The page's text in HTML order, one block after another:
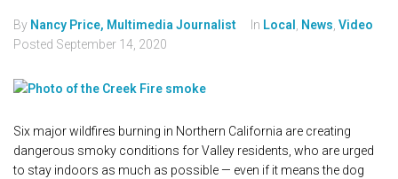
By Nancy Price, Multimedia Journalist In Local News Video
Posted September 14, 2020
Six major wildfires burning in Northern California are creating
dangerous smoky conditions for Valley residents, who are urged
to stay indoors as much as possible — even if it means the dog